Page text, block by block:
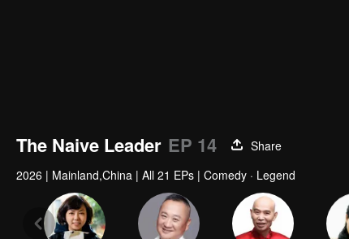
The Naive Leader EP 14
Share
2026 | Mainland,China | All 21 EPs | Comedy · Legend